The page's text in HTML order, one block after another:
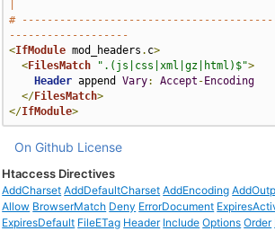
#
-------------------
<IfModule mod_headers . c>
<FilesMatch ".(js|css|xml|gz|html)$">
Header append Vary: Accept - Encoding
</FilesMatch>
</IfModule>
On Github License
Htaccess Directives
AddCharset AddDefaultCharset AddEncoding
Allow BrowserMatch Deny ErrorDocument
ExpiresDefault FileETag Header Include Options Order